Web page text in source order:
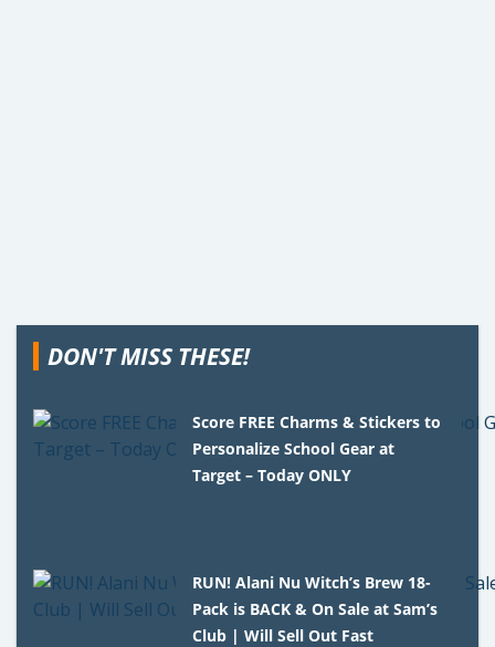
DON'T MISS THESE!
Score FREE Charms & Stickers to
Personalize School Gear at
Target – Today ONLY
RUN! Alani Nu Witch’s Brew 18-
Pack is BACK & On Sale at Sam’s
Club | Will Sell Out Fast